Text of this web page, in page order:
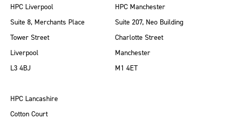
HPC Liverpool
Suite 8, Merchants Place
Tower Street
Liverpool
L3 4BJ
HPC Manchester
Suite 207, Neo Building
Charlotte Street
Manchester
M1 4ET
HPC Lancashire
Cotton Court